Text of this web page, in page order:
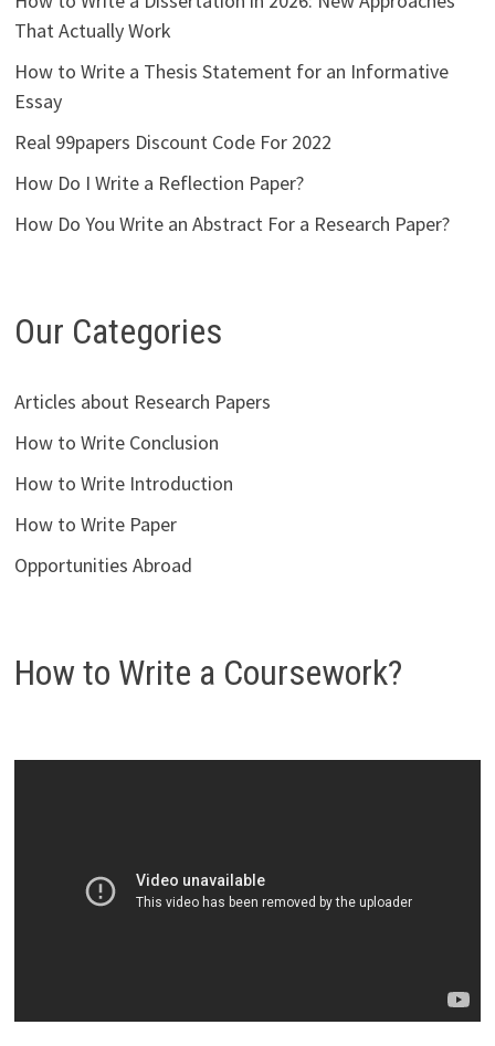
That Actually Work
How to Write a Thesis Statement for an Informative
Essay
Real 99papers Discount Code For 2022
How Do I Write a Reflection Paper?
How Do You Write an Abstract For a Research Paper?
Our Categories
Articles about Research Papers
How to Write Conclusion
How to Write Introduction
How to Write Paper
Opportunities Abroad
How to Write a Coursework?